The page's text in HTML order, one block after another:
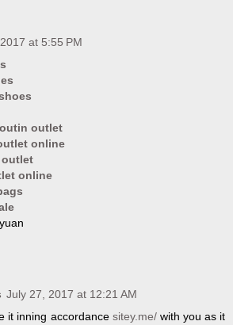
at 5:55 PM
outlet
online
online
July 27, 2017 at 12:21 AM
it inning accordance sitey.me/with you as it